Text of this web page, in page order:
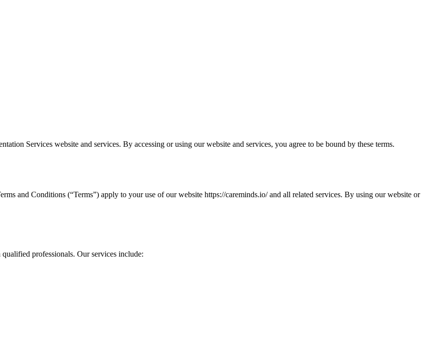
Services website and services. By accessing or using our website and services, you agree to be bound by these terms.
and Conditions (“Terms”) apply to your use of our website https://careminds.io/ and all related services. By using our website or
professionals. Our services include: